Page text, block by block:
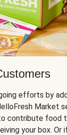
efforts by
Market
contribute food
your box. Or